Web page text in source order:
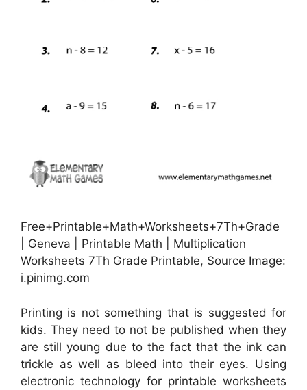
Free+Printable+Math+Worksheets+7Th+Grade
| Geneva | Printable Math | Multiplication
Worksheets 7Th Grade Printable, Source Image:
i.pinimg.com
Printing is not something that is suggested for
kids. They need to not be published when they
are still young due to the fact that the ink can
trickle as well as bleed into their eyes. Using
electronic technology for printable worksheets